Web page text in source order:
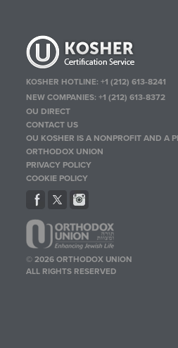
KOSHER HOTLINE:+1 (212) 613-8241
NEW COMPANIES:+1 (212) 613-8372
OU DIRECT
CONTACT US
OU KOSHER IS A NONPROFIT AND A
ORTHODOX UNION
PRIVACY POLICY
COOKIE POLICY
© 2026 ORTHODOX UNION
ALL RIGHTS RESERVED